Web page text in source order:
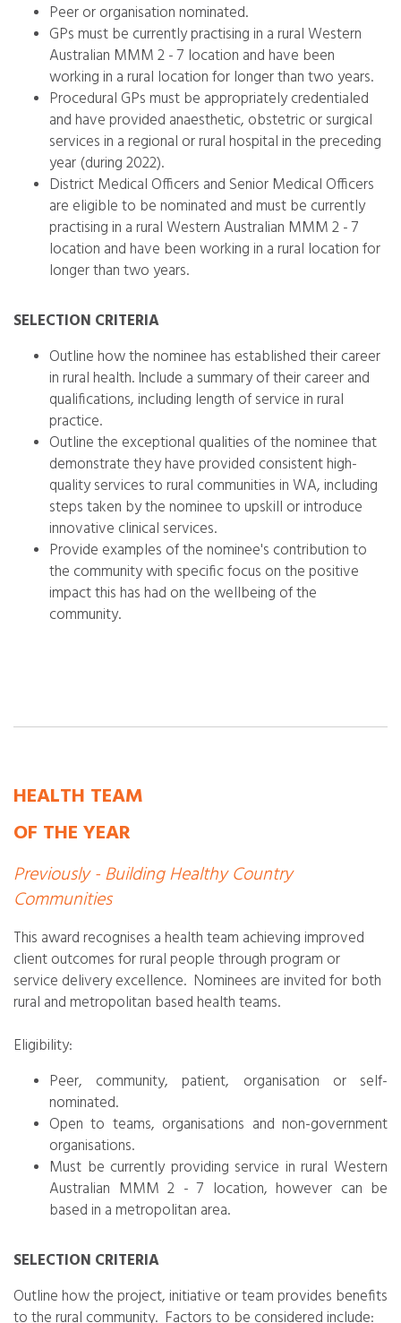
Peer or organisation nominated.
GPs must be currently practising in a rural Western
Australian MMM 2 - 7 location and have been
working in a rural location for longer than two years.
Procedural GPs must be appropriately credentialed
and have provided anaesthetic, obstetric or surgical
services in a regional or rural hospital in the preceding
year (during 2022).
District Medical Officers and Senior Medical Officers
are eligible to be nominated and must be currently
practising in a rural Western Australian MMM 2 - 7
location and have been working in a rural location for
longer than two years.
SELECTION CRITERIA
Outline how the nominee has established their career
in rural health. Include a summary of their career and
qualifications, including length of service in rural
practice.
Outline the exceptional qualities of the nominee that
demonstrate they have provided consistent high-
quality services to rural communities in WA, including
steps taken by the nominee to upskill or introduce
innovative clinical services.
Provide examples of the nominee's contribution to
the community with specific focus on the positive
impact this has had on the wellbeing of the
community.
HEALTH TEAM
OF THE YEAR
Previously - Building Healthy Country
Communities
This award recognises a health team achieving improved
client outcomes for rural people through program or
service delivery excellence. Nominees are invited for both
rural and metropolitan based health teams.
Eligibility:
Peer, community, patient, organisation or self-
nominated.
Open to teams, organisations and non-government
organisations.
Must be currently providing service in rural Western
Australian MMM 2 - 7 location, however can be
based in a metropolitan area.
SELECTION CRITERIA
Outline how the project, initiative or team provides benefits
to the rural community. Factors to be considered include: